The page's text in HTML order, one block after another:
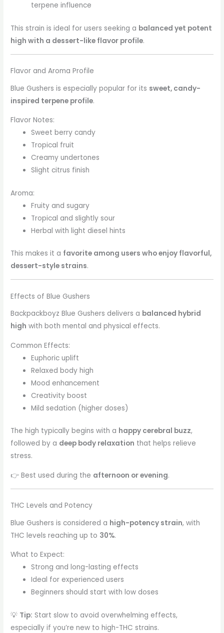
terpene influence
This strain is ideal for users seeking a balanced yet potent
high with a dessert-like flavor profile.
Flavor and Aroma Profile
Blue Gushers is especially popular for its sweet, candy-
inspired terpene profile.
Flavor Notes:
Sweet berry candy
Tropical fruit
Creamy undertones
Slight citrus finish
Aroma:
Fruity and sugary
Tropical and slightly sour
Herbal with light diesel hints
This makes it a favorite among users who enjoy flavorful,
dessert-style strains.
Effects of Blue Gushers
Backpackboyz Blue Gushers delivers a balanced hybrid
high with both mental and physical effects.
Common Effects:
Euphoric uplift
Relaxed body high
Mood enhancement
Creativity boost
Mild sedation (higher doses)
The high typically begins with a happy cerebral buzz,
followed by a deep body relaxation that helps relieve
stress.
👉 Best used during the afternoon or evening.
THC Levels and Potency
Blue Gushers is considered a high-potency strain, with
THC levels reaching up to 30%.
What to Expect:
Strong and long-lasting effects
Ideal for experienced users
Beginners should start with low doses
💡 Tip: Start slow to avoid overwhelming effects,
especially if you’re new to high-THC strains.